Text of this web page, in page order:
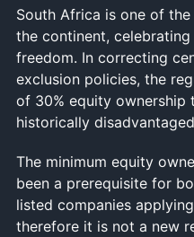
South Africa is one of
the continent,
freedom. In correcting
exclusion policies, the
of 30% equity ownership
historically
The minimum equity
been a prerequisite for
listed companies
therefore it is not a new